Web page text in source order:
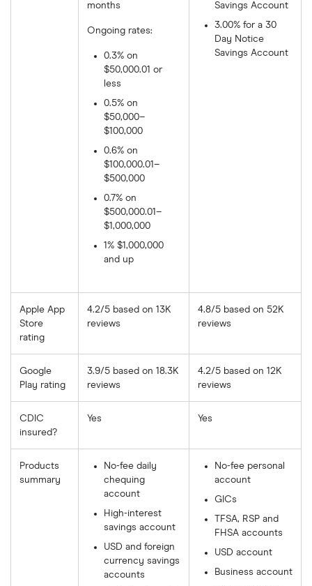
months
Ongoing rates:
0.3% on
$50,000.01 or
less
0.5% on
$50,000–
$100,000
0.6% on
$100,000.01–
$500,000
0.7% on
$500,000.01–
$1,000,000
1% $1,000,000
and up
Savings Account
3.00% for a 30
Day Notice
Savings Account
Apple App
Store
rating
4.2/5 based on 13K
reviews
4.8/5 based on 52K
reviews
Google
Play rating
3.9/5 based on 18.3K
reviews
4.2/5 based on 12K
reviews
CDIC
insured?
Yes Yes
Products
summary
No-fee daily
chequing
account
High-interest
savings account
USD and foreign
currency savings
accounts
No-fee personal
account
GICs
TFSA, RSP and
FHSA accounts
USD account
Business account